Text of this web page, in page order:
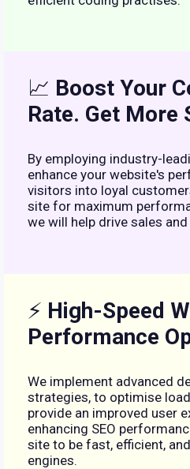
📈 Boost Your
Rate. Get More
By employing industry-
enhance your website's
visitors into loyal
site for maximum
we will help drive sales
⚡ High-Speed
Performance
We implement advanced
strategies, to optimise
provide an improved user
enhancing SEO
site to be fast, efficient,
engines.